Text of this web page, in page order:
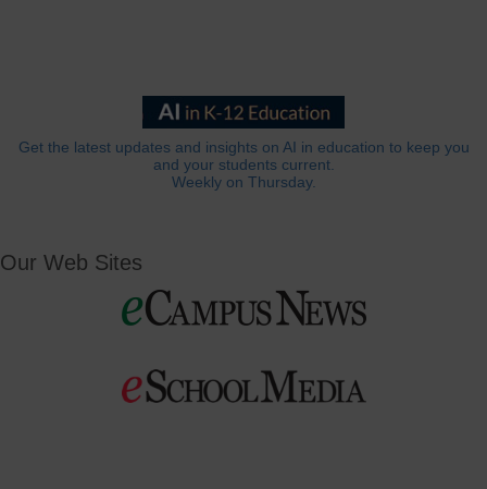
Get the latest updates and insights on AI in education to keep you
and your students current.
Weekly on Thursday.
Our Web Sites